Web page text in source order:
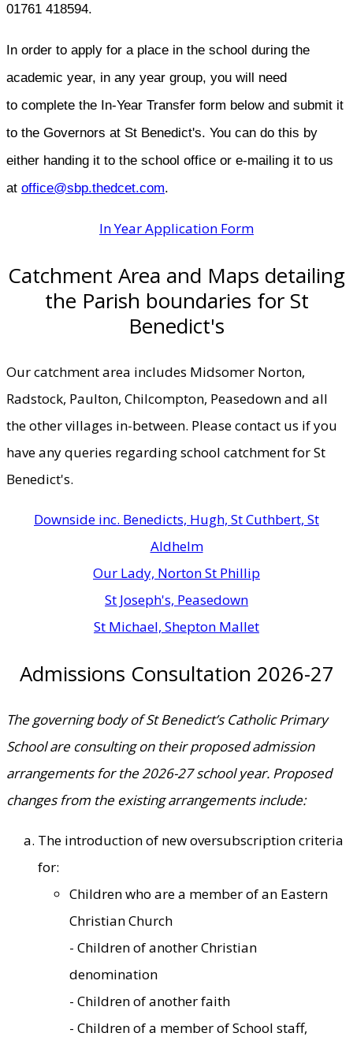
01761 418594.
In order to apply for a place in the school during the
academic year, in any year group, you will need
to complete the In-Year Transfer form below and submit it
to the Governors at St Benedict's. You can do this by
either handing it to the school office or e-mailing it to us
at office@sbp.thedcet.com.
In Year Application Form
Catchment Area and Maps detailing
the Parish boundaries for St
Benedict's
Our catchment area includes Midsomer Norton,
Radstock, Paulton, Chilcompton, Peasedown and all
the other villages in-between. Please contact us if you
have any queries regarding school catchment for St
Benedict's.
Downside inc. Benedicts, Hugh, St Cuthbert, St
Aldhelm
Our Lady, Norton St Phillip
St Joseph's, Peasedown
St Michael, Shepton Mallet
Admissions Consultation 2026-27
The governing body of St Benedict’s Catholic Primary
School are consulting on their proposed admission
arrangements for the 2026-27 school year. Proposed
changes from the existing arrangements include:
The introduction of new oversubscription criteria
for:
Children who are a member of an Eastern
Christian Church
- Children of another Christian
denomination
- Children of another faith
- Children of a member of School staff,